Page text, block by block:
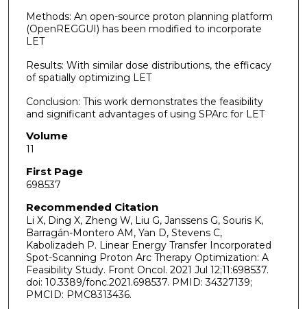
Methods: An open-source proton planning platform
(OpenREGGUI) has been modified to incorporate
LET
Results: With similar dose distributions, the efficacy
of spatially optimizing LET
Conclusion: This work demonstrates the feasibility
and significant advantages of using SPArc for LET
Volume
11
First Page
698537
Recommended Citation
Li X, Ding X, Zheng W, Liu G, Janssens G, Souris K,
Barragán-Montero AM, Yan D, Stevens C,
Kabolizadeh P. Linear Energy Transfer Incorporated
Spot-Scanning Proton Arc Therapy Optimization: A
Feasibility Study. Front Oncol. 2021 Jul 12;11:698537.
doi: 10.3389/fonc.2021.698537. PMID: 34327139;
PMCID: PMC8313436.